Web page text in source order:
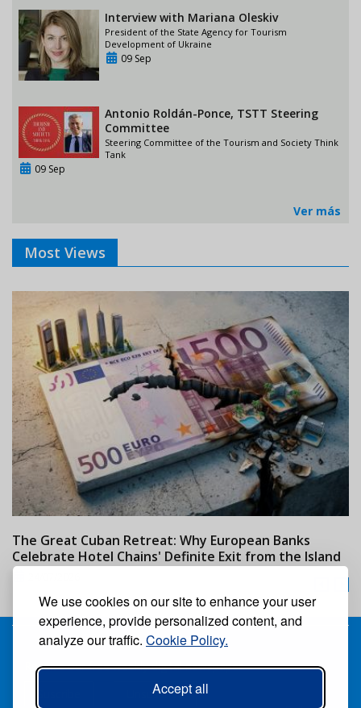
We use cookies on our site to enhance your user
experience, provide personalized content, and
analyze our traffic. Cookie Policy.
Accept all
Interview with Mariana Oleskiv
President of the State Agency for Tourism
Development of Ukraine
09 Sep
Antonio Roldán-Ponce, TSTT Steering
Committee
Steering Committee of the Tourism and Society Think
Tank
09 Sep
Ver más
Most Views
The Great Cuban Retreat: Why European Banks
Celebrate Hotel Chains' Definite Exit from the Island
Receive our free weekly digital newspaper
Unsuscribe